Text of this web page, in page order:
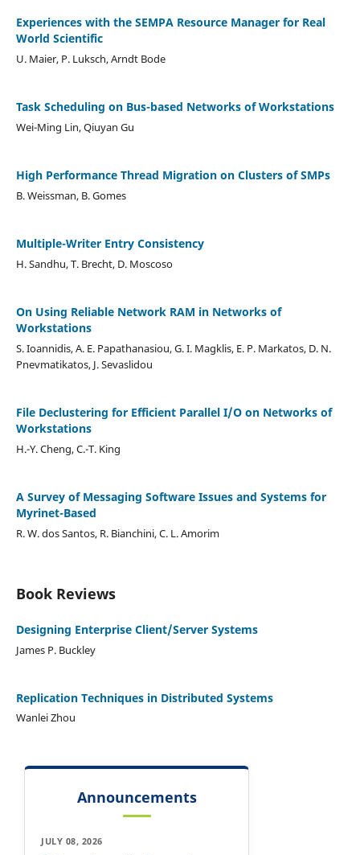
Experiences with the SEMPA Resource Manager for Real
World Scientific
U. Maier, P. Luksch, Arndt Bode
Task Scheduling on Bus-based Networks of Workstations
Wei-Ming Lin, Qiuyan Gu
High Performance Thread Migration on Clusters of SMPs
B. Weissman, B. Gomes
Multiple-Writer Entry Consistency
H. Sandhu, T. Brecht, D. Moscoso
On Using Reliable Network RAM in Networks of
Workstations
S. Ioannidis, A. E. Papathanasiou, G. I. Magklis, E. P. Markatos, D. N.
Pnevmatikatos, J. Sevaslidou
File Declustering for Efficient Parallel I/O on Networks of
Workstations
H.-Y. Cheng, C.-T. King
A Survey of Messaging Software Issues and Systems for
Myrinet-Based
R. W. dos Santos, R. Bianchini, C. L. Amorim
Book Reviews
Designing Enterprise Client/Server Systems
James P. Buckley
Replication Techniques in Distributed Systems
Wanlei Zhou
Announcements
JULY 08, 2026